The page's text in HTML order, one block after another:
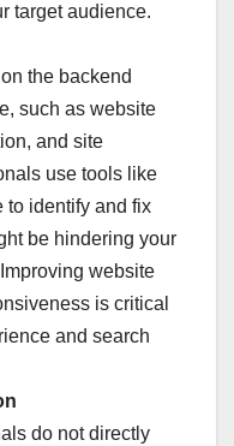
target audience.
the backend
such as website
and site
use tools like
to identify and fix
be hindering your
website
is critical
and search
do not directly